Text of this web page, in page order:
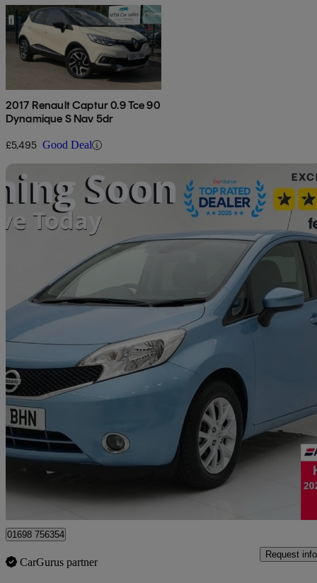
2017 Renault Captur 0.9 Tce 90
Dynamique S Nav 5dr
£5,495 Good Deal
2016 Nissan Note
1.5 Dci Acenta Premium 5dr 67,045 miles
£4,595 Good
Motherwell
01698 756354
CarGurus partner
Request info